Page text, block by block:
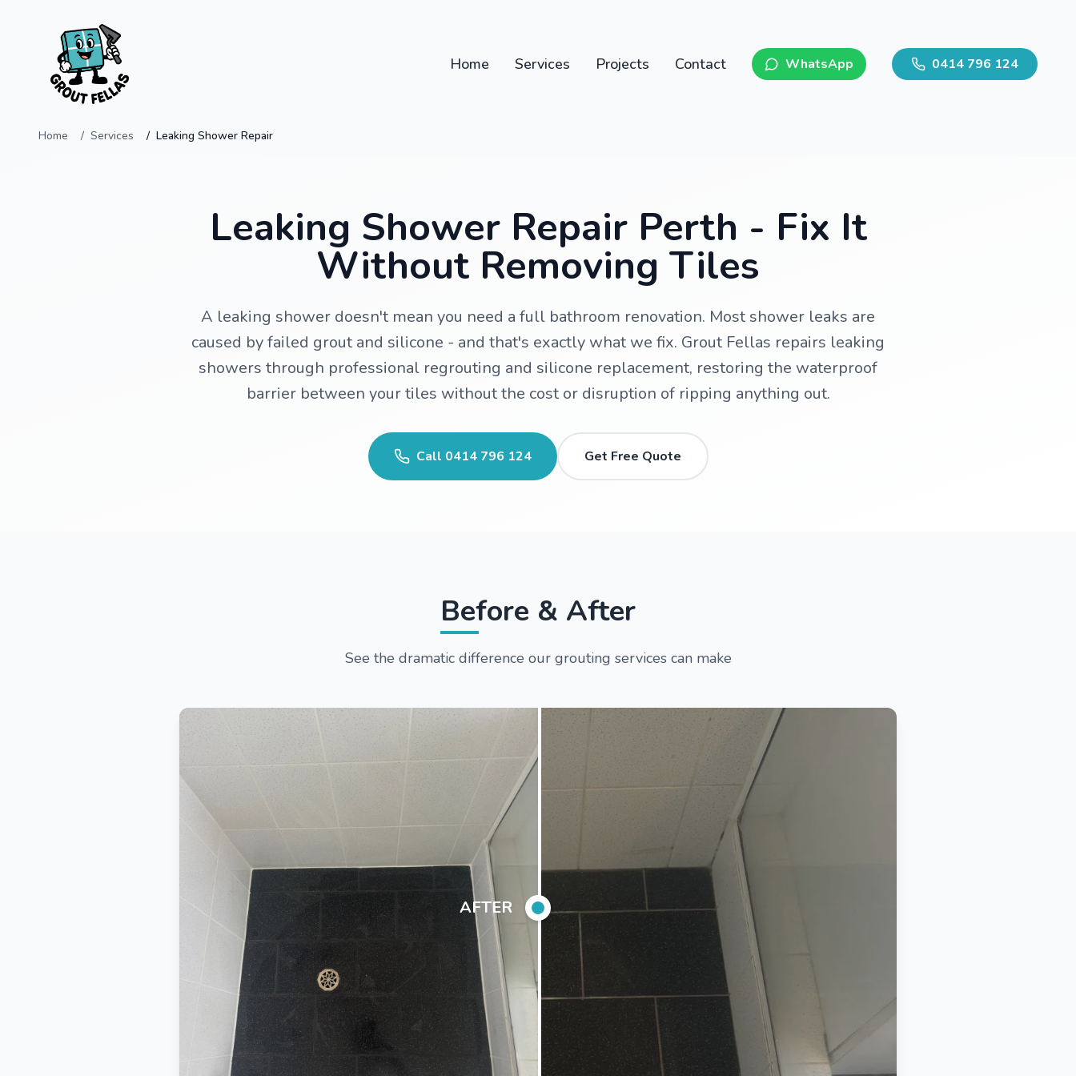
Home Services Projects Contact WhatsApp 0414 796 124
Home Services Leaking Shower Repair
Leaking Shower Repair Perth - Fix It
Without Removing Tiles
A leaking shower doesn't mean you need a full bathroom renovation. Most shower leaks are
caused by failed grout and silicone - and that's exactly what we fix. Grout Fellas repairs leaking
showers through professional regrouting and silicone replacement, restoring the waterproof
barrier between your tiles without the cost or disruption of ripping anything out.
Call 0414 796 124 Get Free Quote
Before & After
See the dramatic difference our grouting services can make
BEFORE AFTER